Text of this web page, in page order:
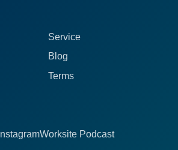
Service
Blog
Terms
InstagramWorksite Podcast